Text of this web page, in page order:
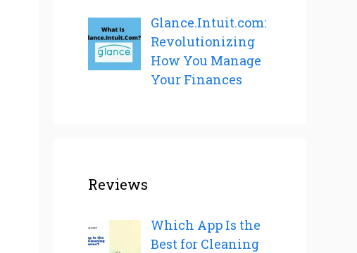
Glance.Intuit.com:
Revolutionizing
How You Manage
Your Finances
Reviews
Which App Is the
Best for Cleaning